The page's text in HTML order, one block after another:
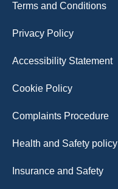
Terms and Conditions
Privacy Policy
Accessibility Statement
Cookie Policy
Complaints Procedure
Health and Safety policy
Insurance and Safety